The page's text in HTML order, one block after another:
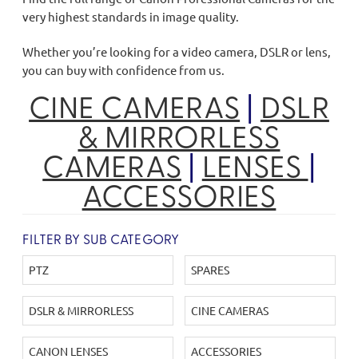
very highest standards in image quality.
Whether you’re looking for a video camera, DSLR or lens,
you can buy with confidence from us.
CINE CAMERAS
DSLR
& MIRRORLESS
CAMERAS
LENSES
ACCESSORIES
FILTER BY SUB CATEGORY
PTZ SPARES
DSLR & MIRRORLESS CINE CAMERAS
CANON LENSES ACCESSORIES